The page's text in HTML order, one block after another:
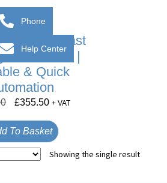
AV Fast
Motor |
& Quick
£355.50 + VAT
To Basket
Showing the single result
Phone
Help Center